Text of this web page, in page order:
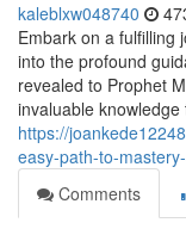
kaleblxw048740
Embark on a fulfilling
into the profound
revealed to Prophet
invaluable knowledge
https://
easy-path-to-
Comments